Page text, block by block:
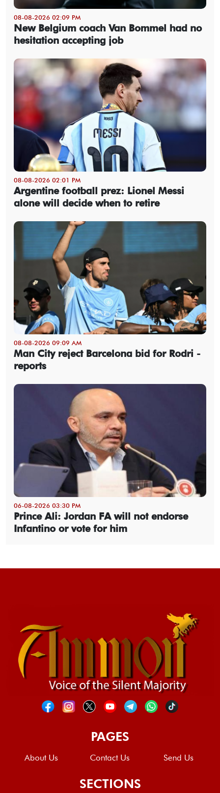
08-08-2026 02:09 PM
New Belgium coach Van Bommel had no
hesitation accepting job
08-08-2026 02:01 PM
Argentine football prez: Lionel Messi
alone will decide when to retire
08-08-2026 09:09 AM
Man City reject Barcelona bid for Rodri -
reports
06-08-2026 03:30 PM
Prince Ali: Jordan FA will not endorse
Infantino or vote for him
PAGES
About Us Contact Us Send Us
SECTIONS